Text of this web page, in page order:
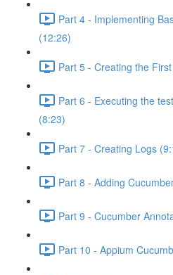
Part 4 - Implementing
(12:26)
Part 5 - Creating the
Part 6 - Executing the
(8:23)
Part 7 - Creating Logs
Part 8 - Adding
Part 9 - Cucumber
Part 10 - Appium